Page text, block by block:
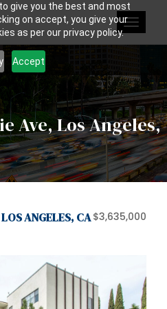
give you the best and most
on accept, you give your
as per our privacy policy.
Accept
Toggle
Ave, Los Angeles,
ANGELES, CA $3,635,000